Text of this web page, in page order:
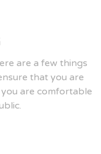
are a few things
that you are
are comfortable